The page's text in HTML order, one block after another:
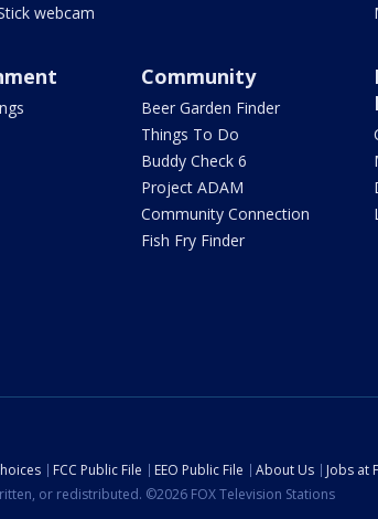
webcam
Community
Beer Garden Finder
Things To Do
Buddy Check 6
Project ADAM
Community Connection
Fish Fry Finder
FCC Public File EEO Public File About Us Jobs at
or redistributed. ©2026 FOX Television Stations